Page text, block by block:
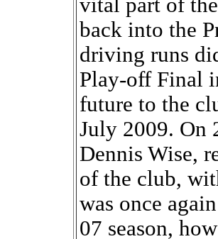
vital part of
back into the
driving runs
Play-off Final
future to the
July 2009. On
Dennis Wise,
of the club,
was once
07 season,